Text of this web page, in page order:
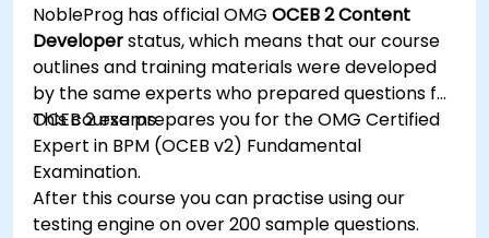
NobleProg has official OMGOCEB 2 Content
Developerstatus, which means that our course
outlines and training materials were developed
by the same experts who prepared questions for
OCEB 2 exams.
This course prepares you for the OMG Certified
Expert in BPM (OCEB v2) Fundamental
Examination.
After this course you can practise using our
testing engine on over 200 sample questions.